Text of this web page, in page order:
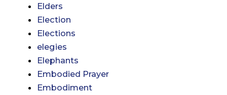
Elders
Election
Elections
elegies
Elephants
Embodied Prayer
Embodiment